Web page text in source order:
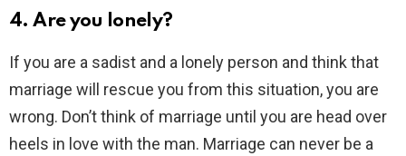
4. Are you lonely?
If you are a sadist and a lonely person and think that
marriage will rescue you from this situation, you are
wrong. Don’t think of marriage until you are head over
heels in love with the man. Marriage can never be a